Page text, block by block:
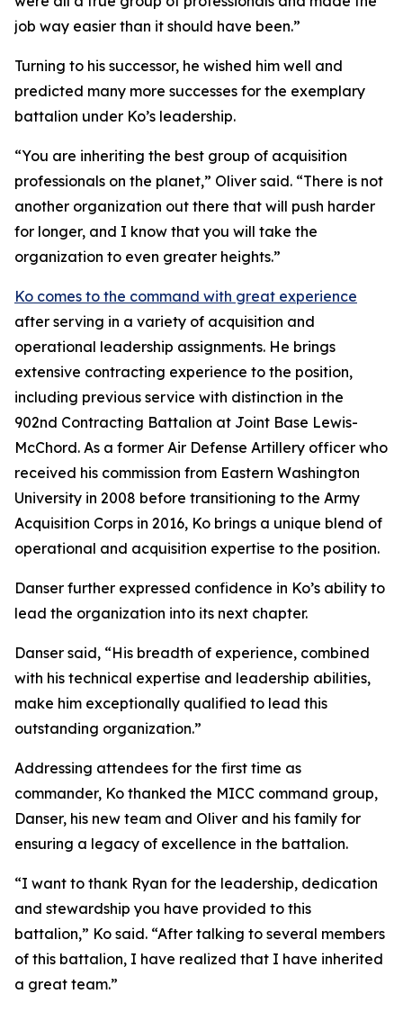
job way easier than it should have been.”
Turning to his successor, he wished him well and
predicted many more successes for the exemplary
battalion under Ko’s leadership.
“You are inheriting the best group of acquisition
professionals on the planet,” Oliver said. “There is not
another organization out there that will push harder
for longer, and I know that you will take the
organization to even greater heights.”
Ko comes to the command with great experience
after serving in a variety of acquisition and
operational leadership assignments. He brings
extensive contracting experience to the position,
including previous service with distinction in the
902nd Contracting Battalion at Joint Base Lewis-
McChord. As a former Air Defense Artillery officer who
received his commission from Eastern Washington
University in 2008 before transitioning to the Army
Acquisition Corps in 2016, Ko brings a unique blend of
operational and acquisition expertise to the position.
Danser further expressed confidence in Ko’s ability to
lead the organization into its next chapter.
Danser said, “His breadth of experience, combined
with his technical expertise and leadership abilities,
make him exceptionally qualified to lead this
outstanding organization.”
Addressing attendees for the first time as
commander, Ko thanked the MICC command group,
Danser, his new team and Oliver and his family for
ensuring a legacy of excellence in the battalion.
“I want to thank Ryan for the leadership, dedication
and stewardship you have provided to this
battalion,” Ko said. “After talking to several members
of this battalion, I have realized that I have inherited
a great team.”